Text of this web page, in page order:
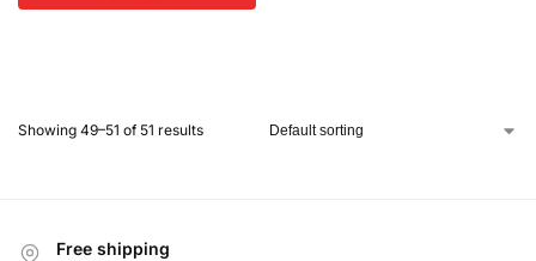
Showing 49–51 of 51 results
Free shipping